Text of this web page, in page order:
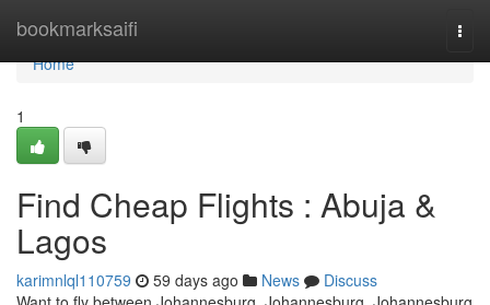
bookmarksaifi
Home
Home
1
Find Cheap Flights : Abuja &
Lagos
karimnlql110759 59 days ago News
Discuss